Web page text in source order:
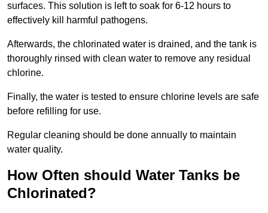
surfaces. This solution is left to soak for 6-12 hours to
effectively kill harmful pathogens.
Afterwards, the chlorinated water is drained, and the tank is
thoroughly rinsed with clean water to remove any residual
chlorine.
Finally, the water is tested to ensure chlorine levels are safe
before refilling for use.
Regular cleaning should be done annually to maintain
water quality.
How Often should Water Tanks be
Chlorinated?